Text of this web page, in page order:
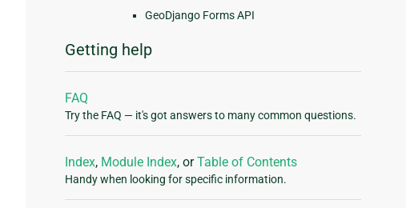
GeoDjango Forms API
Getting help
FAQ
Try the FAQ — it's got answers to many common questions.
Index, Module Index, orTable of Contents
Handy when looking for specific information.